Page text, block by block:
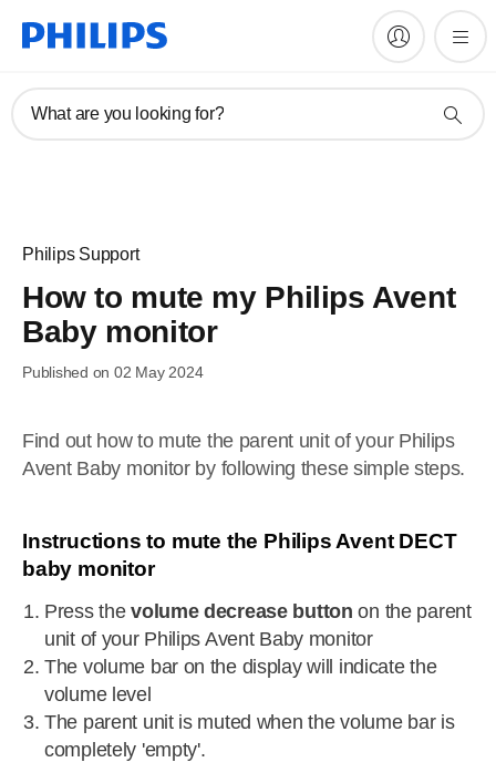
What are you looking for?
Philips Support
How to mute my Philips Avent
Baby monitor
Published on 02 May 2024
Find out how to mute the parent unit of your Philips
Avent Baby monitor by following these simple steps.
Instructions to mute the Philips Avent DECT
baby monitor
Press thevolume decrease button on the parent
unit of your Philips Avent Baby monitor
The volume bar on the display will indicate the
volume level
The parent unit is muted when the volume bar is
completely 'empty'.